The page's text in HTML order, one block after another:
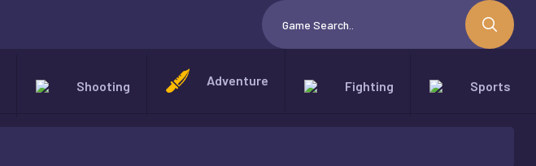
Shooting Adventure Fighting Sports